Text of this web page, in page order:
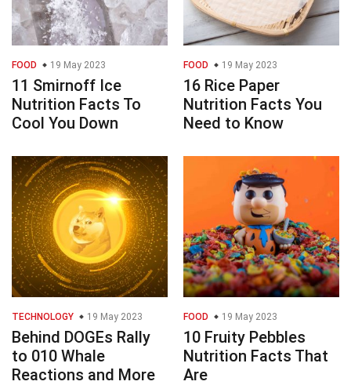
FOOD 19 May 2023
11 Smirnoff Ice
Nutrition Facts To
Cool You Down
FOOD 19 May 2023
16 Rice Paper
Nutrition Facts You
Need to Know
TECHNOLOGY 19 May 2023
Behind DOGEs Rally
to 010 Whale
Reactions and More
FOOD 19 May 2023
10 Fruity Pebbles
Nutrition Facts That
Are